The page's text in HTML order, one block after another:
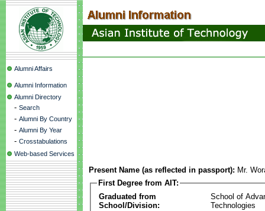
Alumni Affairs
Alumni Information
Alumni Directory
- Search
- Alumni By Country
- Alumni By Year
- Crosstabulations
Web-based Services
Present Name (as reflected in passport): Mr.
First Degree from AIT:
Graduated from
School/Division:
School of
Technologies